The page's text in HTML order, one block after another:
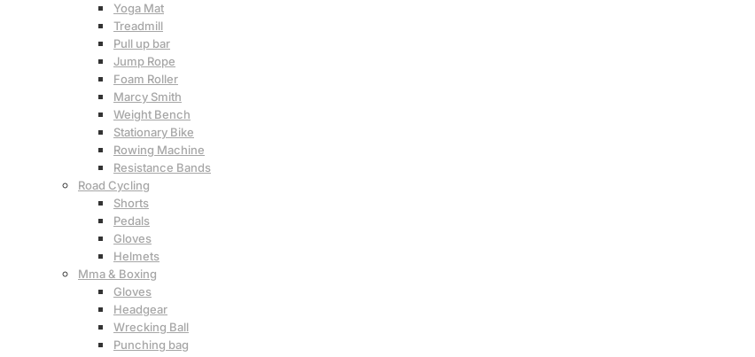
Yoga Mat
Treadmill
Pull up bar
Jump Rope
Foam Roller
Marcy Smith
Weight Bench
Stationary Bike
Rowing Machine
Resistance Bands
Road Cycling
Shorts
Pedals
Gloves
Helmets
Mma & Boxing
Gloves
Headgear
Wrecking Ball
Punching bag